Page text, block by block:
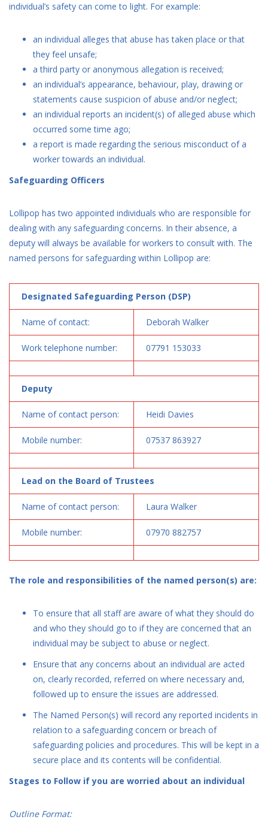
individual’s safety can come to light. For example:
an individual alleges that abuse has taken place or that
they feel unsafe;
a third party or anonymous allegation is received;
an individual’s appearance, behaviour, play, drawing or
statements cause suspicion of abuse and/or neglect;
an individual reports an incident(s) of alleged abuse which
occurred some time ago;
a report is made regarding the serious misconduct of a
worker towards an individual.
Safeguarding Officers
Lollipop has two appointed individuals who are responsible for
dealing with any safeguarding concerns. In their absence, a
deputy will always be available for workers to consult with. The
named persons for safeguarding within Lollipop are:
Designated Safeguarding Person (DSP)
Name of contact: Deborah Walker
Work telephone number: 07791 153033
Deputy
Name of contact person: Heidi Davies
Mobile number: 07537 863927
Lead on the Board of Trustees
Name of contact person: Laura Walker
Mobile number: 07970 882757
The role and responsibilities of the named person(s) are:
To ensure that all staff are aware of what they should do
and who they should go to if they are concerned that an
individual may be subject to abuse or neglect.
Ensure that any concerns about an individual are acted
on, clearly recorded, referred on where necessary and,
followed up to ensure the issues are addressed.
The Named Person(s) will record any reported incidents in
relation to a safeguarding concern or breach of
safeguarding policies and procedures. This will be kept in a
secure place and its contents will be confidential.
Stages to Follow if you are worried about an individual
Outline Format: